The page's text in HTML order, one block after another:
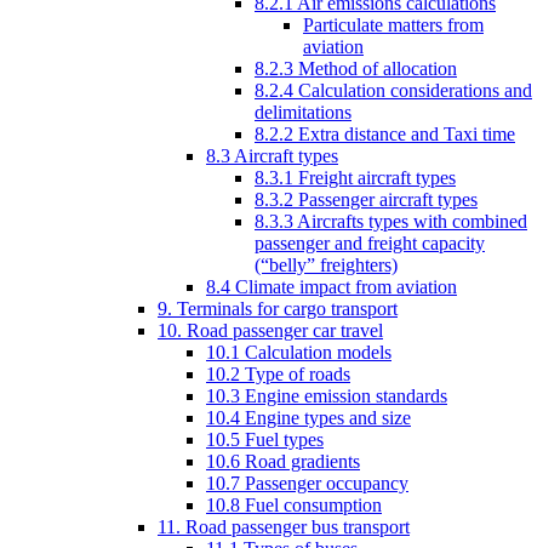
Particulate matters from
aviation
8.2.3 Method of allocation
8.2.4 Calculation considerations and
delimitations
8.2.2 Extra distance and Taxi time
8.3 Aircraft types
8.3.1 Freight aircraft types
8.3.2 Passenger aircraft types
8.3.3 Aircrafts types with combined
passenger and freight capacity
(“belly” freighters)
8.4 Climate impact from aviation
9. Terminals for cargo transport
10. Road passenger car travel
10.1 Calculation models
10.2 Type of roads
10.3 Engine emission standards
10.4 Engine types and size
10.5 Fuel types
10.6 Road gradients
10.7 Passenger occupancy
10.8 Fuel consumption
11. Road passenger bus transport